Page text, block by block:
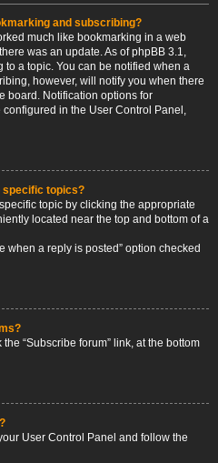
and subscribing?
much like bookmarking in a web
was an update. As of phpBB 3.1,
a topic. You can be notified when a
however, will notify you when there
board. Notification options for
in the User Control Panel,
specific topics?
topic by clicking the appropriate
located near the top and bottom of a
when a reply is posted” option checked
“Subscribe forum” link, at the bottom
User Control Panel and follow the